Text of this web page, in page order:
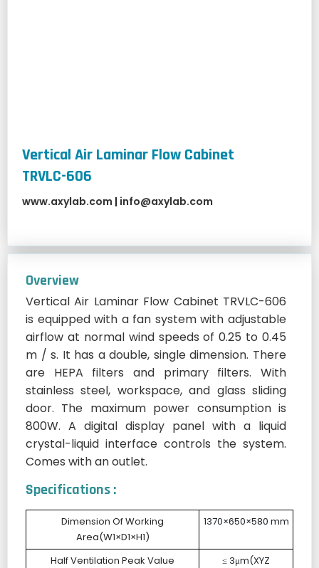
Vertical Air Laminar Flow Cabinet
TRVLC-606
www.axylab.com | info@axylab.com
Overview
Vertical Air Laminar Flow Cabinet TRVLC-606
is equipped with a fan system with adjustable
airflow at normal wind speeds of 0.25 to 0.45
m / s. It has a double, single dimension. There
are HEPA filters and primary filters. With
stainless steel, workspace, and glass sliding
door. The maximum power consumption is
800W. A digital display panel with a liquid
crystal-liquid interface controls the system.
Comes with an outlet.
Specifications :
Dimension Of Working
Area(W1×D1×H1)
1370×650×580 mm
Half Ventilation Peak Value
≤ 3μm(XYZ